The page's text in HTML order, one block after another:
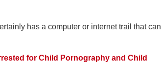
has a computer or internet trail that can
for Child Pornography and Child